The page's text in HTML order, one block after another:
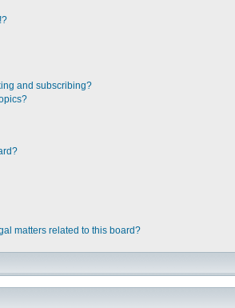
and subscribing?
matters related to this board?